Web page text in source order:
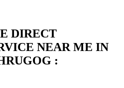
DIRECT
NEAR ME IN
: